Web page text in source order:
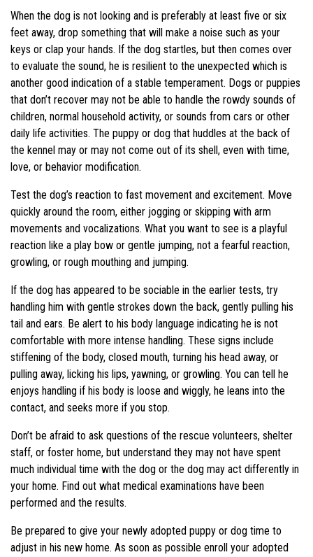
When the dog is not looking and is preferably at least five or six
feet away, drop something that will make a noise such as your
keys or clap your hands. If the dog startles, but then comes over
to evaluate the sound, he is resilient to the unexpected which is
another good indication of a stable temperament. Dogs or puppies
that don’t recover may not be able to handle the rowdy sounds of
children, normal household activity, or sounds from cars or other
daily life activities. The puppy or dog that huddles at the back of
the kennel may or may not come out of its shell, even with time,
love, or behavior modification.
Test the dog’s reaction to fast movement and excitement. Move
quickly around the room, either jogging or skipping with arm
movements and vocalizations. What you want to see is a playful
reaction like a play bow or gentle jumping, not a fearful reaction,
growling, or rough mouthing and jumping.
If the dog has appeared to be sociable in the earlier tests, try
handling him with gentle strokes down the back, gently pulling his
tail and ears. Be alert to his body language indicating he is not
comfortable with more intense handling. These signs include
stiffening of the body, closed mouth, turning his head away, or
pulling away, licking his lips, yawning, or growling. You can tell he
enjoys handling if his body is loose and wiggly, he leans into the
contact, and seeks more if you stop.
Don’t be afraid to ask questions of the rescue volunteers, shelter
staff, or foster home, but understand they may not have spent
much individual time with the dog or the dog may act differently in
your home. Find out what medical examinations have been
performed and the results.
Be prepared to give your newly adopted puppy or dog time to
adjust in his new home. As soon as possible enroll your adopted